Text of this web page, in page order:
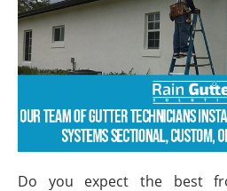
Do you expect the best